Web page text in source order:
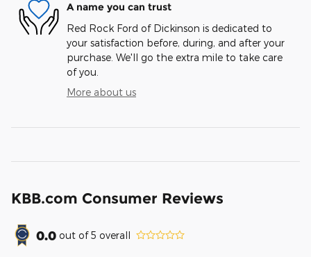
A name you can trust
Red Rock Ford of Dickinson is dedicated to
your satisfaction before, during, and after your
purchase. We'll go the extra mile to take care
of you.
More about us
KBB.com Consumer Reviews
0.0 out of5 overall